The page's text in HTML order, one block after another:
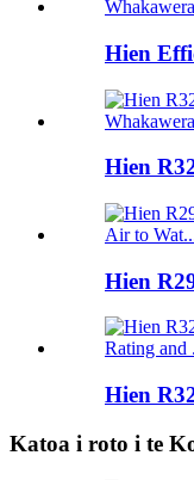
Hien
Hien
Hien
Hien
Katoa i roto i te